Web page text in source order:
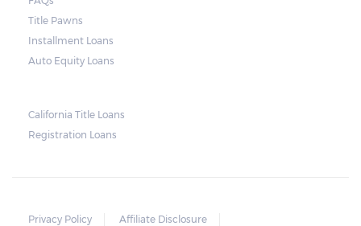
used as collateral.
repossession is automatically done by
lenders in Texas. Because repossessions also
Title Pawns
Installment Loans
Auto Equity Loans
California Title Loans
Registration Loans
Privacy Policy
Affiliate Disclosure